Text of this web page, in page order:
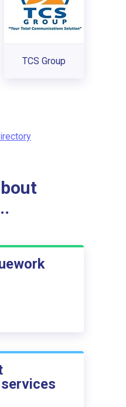
TCS Group